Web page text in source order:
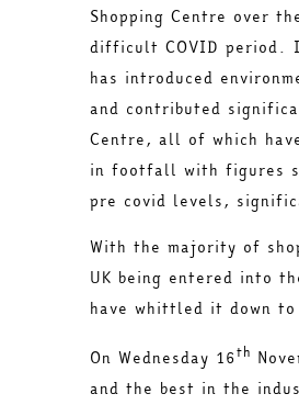
Shopping Centre over
difficult COVID period.
has introduced
and contributed
Centre, all of which
in footfall with figures
pre covid levels,
With the majority of
UK being entered into
have whittled it down
On Wednesday 16th
and the best in the